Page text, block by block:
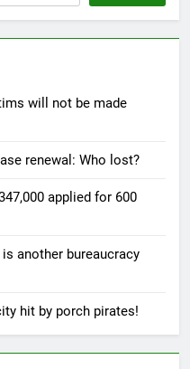
will not be made
renewal: Who lost?
applied for 600
another bureaucracy
hit by porch pirates!